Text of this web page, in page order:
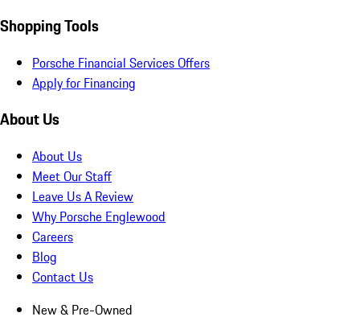
Shopping Tools
Porsche Financial Services Offers
Apply for Financing
About Us
About Us
Meet Our Staff
Leave Us A Review
Why Porsche Englewood
Careers
Blog
Contact Us
New & Pre-Owned